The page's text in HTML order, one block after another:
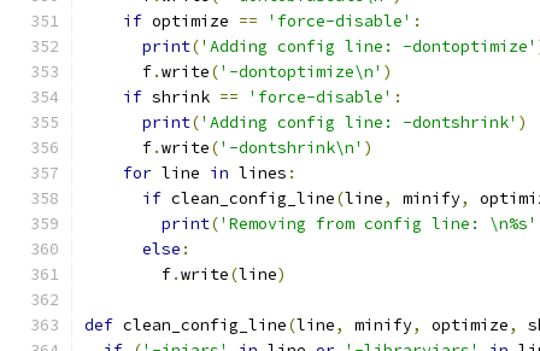
if optimize == 'force-disable' :
print('Adding config line: -dontoptimize'
      f
.write('-dontoptimize\n' )
if shrink == 'force-disable' :
print('Adding config line: -dontshrink' )
      f
.write('-dontshrink\n' )
for line in lines :
if clean_config_line(line, minify,
print('Removing from config line: \n%s'
else :
        f
.write(line)
def clean_config_line(line, minify, optimize,